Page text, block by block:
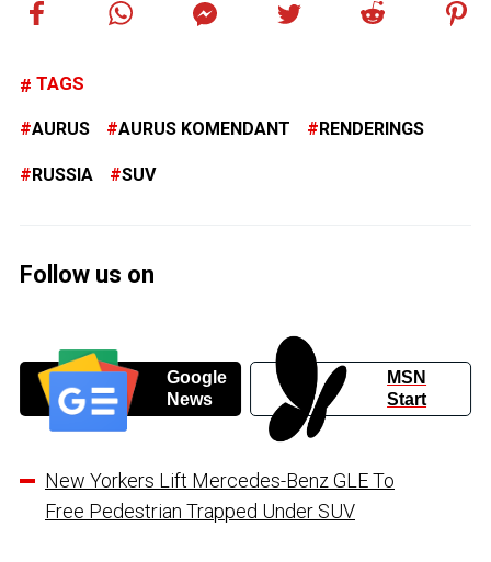
TAGS
AURUS AURUS KOMENDANT RENDERINGS
RUSSIA SUV
Follow us on
Google
News
MSN
Start
New Yorkers Lift Mercedes-Benz GLE To
Free Pedestrian Trapped Under SUV